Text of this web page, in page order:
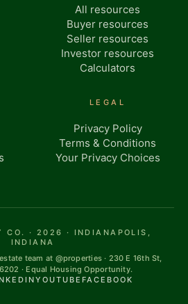
All resources
Buyer resources
Seller resources
Investor resources
Calculators
LEGAL
Privacy Policy
Terms & Conditions
Your Privacy Choices
CO. · 2026 · INDIANAPOLIS,
INDIANA
team at @properties · 230 E 16th St,
· Equal Housing Opportunity.
YOUTUBE FACEBOOK